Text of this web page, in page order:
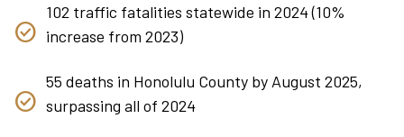
102 traffic fatalities statewide in 2024 (10%
increase from 2023)
55 deaths in Honolulu County by August 2025,
surpassing all of 2024